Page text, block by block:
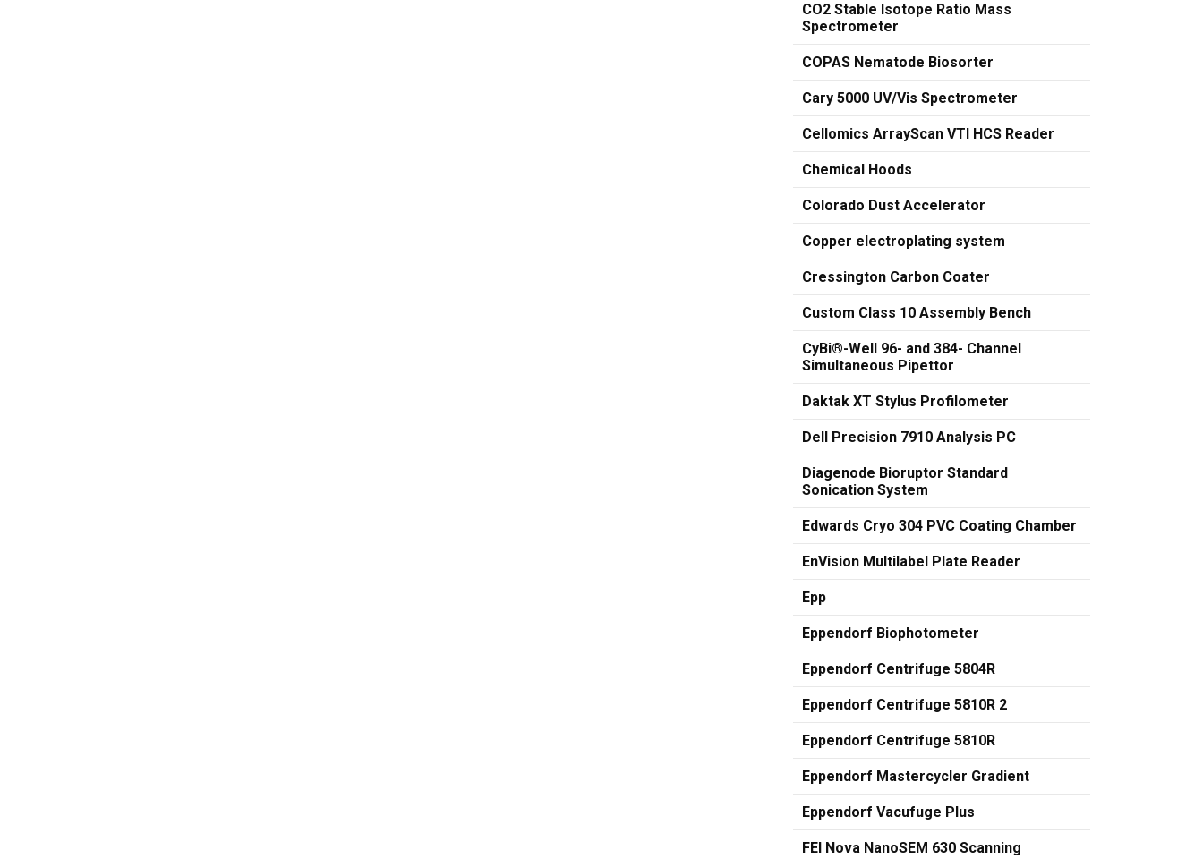
CO2 Stable Isotope Ratio Mass
Spectrometer
COPAS Nematode Biosorter
Cary 5000 UV/Vis Spectrometer
Cellomics ArrayScan VTI HCS Reader
Chemical Hoods
Colorado Dust Accelerator
Copper electroplating system
Cressington Carbon Coater
Custom Class 10 Assembly Bench
CyBi®-Well 96- and 384- Channel
Simultaneous Pipettor
Daktak XT Stylus Profilometer
Dell Precision 7910 Analysis PC
Diagenode Bioruptor Standard
Sonication System
Edwards Cryo 304 PVC Coating Chamber
EnVision Multilabel Plate Reader
Epp
Eppendorf Biophotometer
Eppendorf Centrifuge 5804R
Eppendorf Centrifuge 5810R 2
Eppendorf Centrifuge 5810R
Eppendorf Mastercycler Gradient
Eppendorf Vacufuge Plus
FEI Nova NanoSEM 630 Scanning